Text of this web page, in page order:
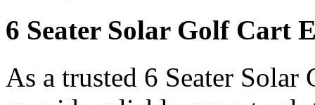
6 Seater Solar Golf Cart
As a trusted 6 Seater